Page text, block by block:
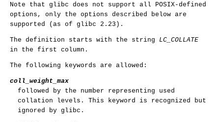
Note that glibc does not support all POSIX-defined
options, only the options described below are
supported (as of glibc 2.23).
The definition starts with the string LC_COLLATE
in the first column.
The following keywords are allowed:
coll_weight_max
followed by the number representing used
collation levels. This keyword is recognized but
ignored by glibc.